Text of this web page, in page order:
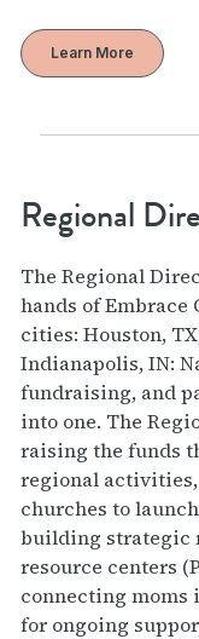
Learn More
Regional
The Regional
hands of
cities: Houston,
Indianapolis, IN:
fundraising, and
into one. The
raising the funds
regional
churches to
building strategic
resource centers
connecting
for ongoing